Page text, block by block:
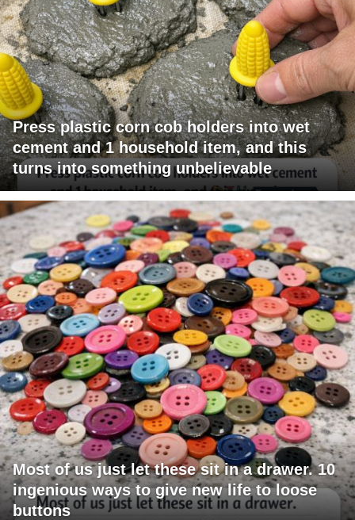
Press plastic corn cob holders into wet
cement and 1 household item, and this
turns into something unbelievable
Most of us just let these sit in a drawer. 10
ingenious ways to give new life to loose
buttons